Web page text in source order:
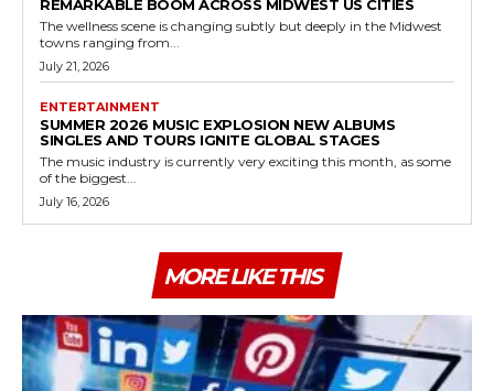
REMARKABLE BOOM ACROSS MIDWEST US CITIES
The wellness scene is changing subtly but deeply in the Midwest
towns ranging from...
July 21, 2026
ENTERTAINMENT
SUMMER 2026 MUSIC EXPLOSION NEW ALBUMS
SINGLES AND TOURS IGNITE GLOBAL STAGES
The music industry is currently very exciting this month, as some
of the biggest...
July 16, 2026
MORE LIKE THIS